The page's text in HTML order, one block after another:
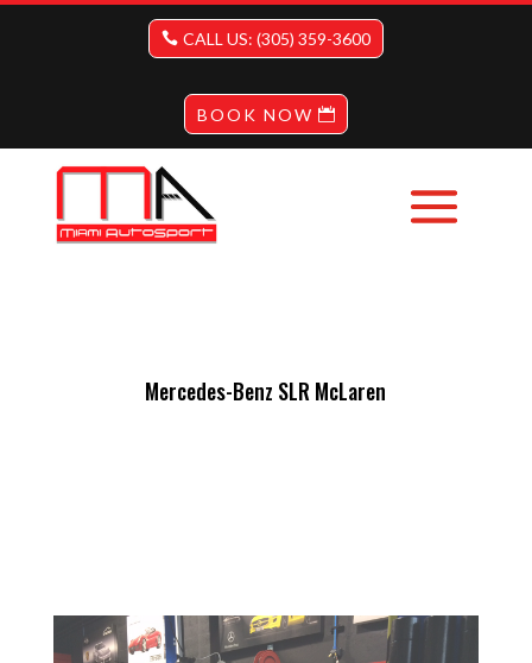
CALL US: (305) 359-3600
BOOK NOW
Mercedes-Benz SLR McLaren